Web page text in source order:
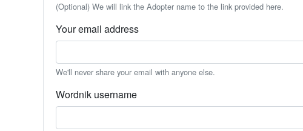
(Optional) We will link the Adopter name to the link provided here.
Your email address
We'll never share your email with anyone else.
Wordnik username